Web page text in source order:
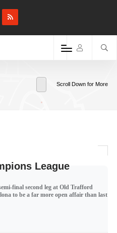
Scroll Down for More
League
final second leg at Old Trafford
to be a far more open affair than last